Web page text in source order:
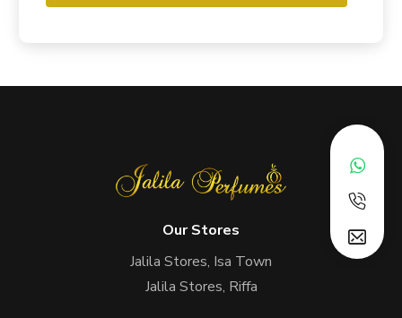
Our Stores
Jalila Stores, Isa Town
Jalila Stores, Riffa